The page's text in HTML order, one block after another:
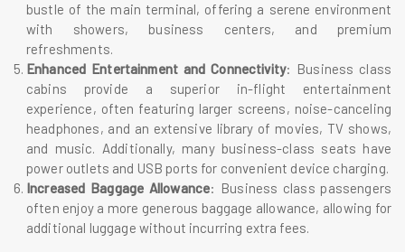
bustle of the main terminal, offering a serene environment
with showers, business centers, and premium
refreshments.
Enhanced Entertainment and Connectivity: Business class
cabins provide a superior in-flight entertainment
experience, often featuring larger screens, noise-canceling
headphones, and an extensive library of movies, TV shows,
and music. Additionally, many business-class seats have
power outlets and USB ports for convenient device charging.
Increased Baggage Allowance: Business class passengers
often enjoy a more generous baggage allowance, allowing for
additional luggage without incurring extra fees.